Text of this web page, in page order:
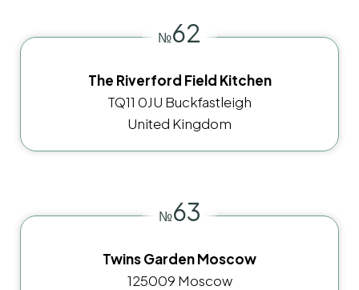
№62
The Riverford Field Kitchen
TQ11 0JU Buckfastleigh
United Kingdom
№63
Twins Garden Moscow
125009 Moscow